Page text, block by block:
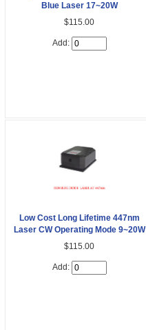
Blue Laser 17~20W
$115.00
Add:
Low Cost Long Lifetime 447nm
Laser CW Operating Mode 9~20W
$115.00
Add: